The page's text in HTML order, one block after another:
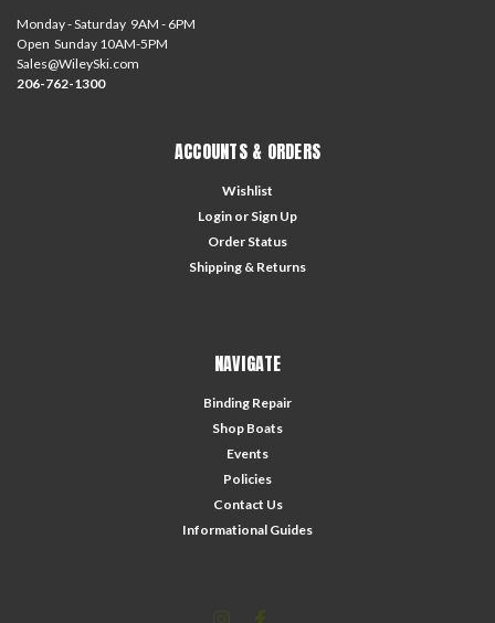
Monday - Saturday 9AM - 6PM
Open Sunday 10AM-5PM
Sales@WileySki.com
206-762-1300
ACCOUNTS & ORDERS
Wishlist
Login or Sign Up
Order Status
Shipping & Returns
NAVIGATE
Binding Repair
Shop Boats
Events
Policies
Contact Us
Informational Guides